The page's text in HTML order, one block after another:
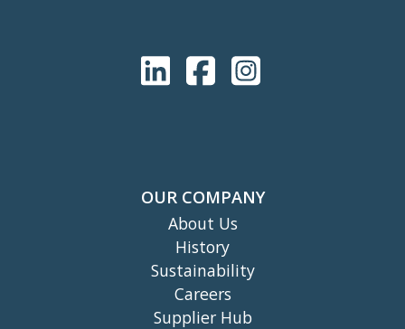
OUR COMPANY
About Us
History
Sustainability
Careers
Supplier Hub